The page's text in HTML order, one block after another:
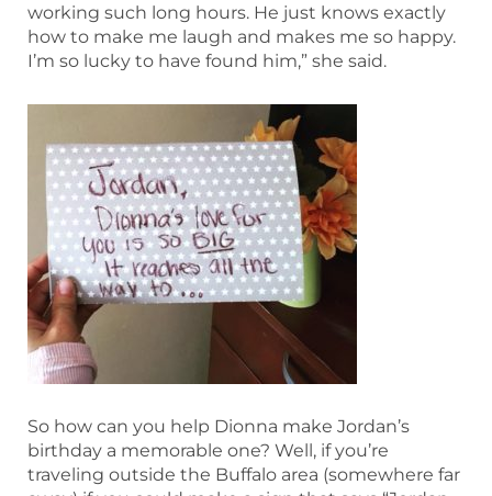
working such long hours. He just knows exactly
how to make me laugh and makes me so happy.
I’m so lucky to have found him,” she said.
So how can you help Dionna make Jordan’s
birthday a memorable one? Well, if you’re
traveling outside the Buffalo area (somewhere far